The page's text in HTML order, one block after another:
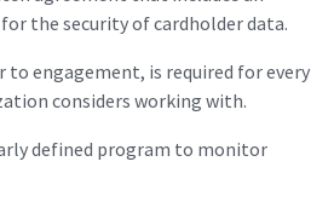
the security of cardholder data.
engagement, is required for every
considers working with.
defined program to monitor